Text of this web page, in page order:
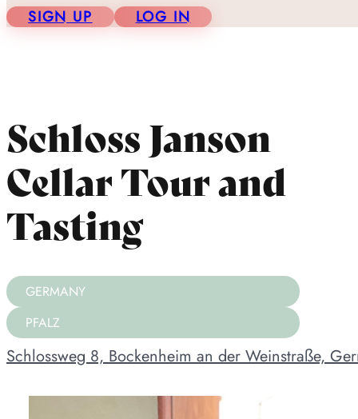
SIGN UP LOG IN
Schloss Janson
Cellar Tour and
Tasting
GERMANY
PFALZ
Schlossweg 8, Bockenheim an der Weinstraße,